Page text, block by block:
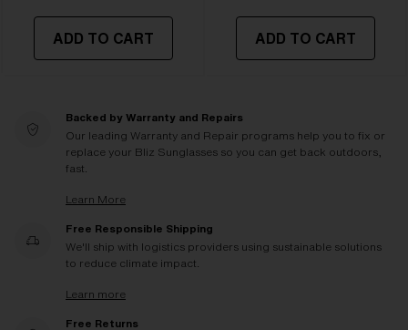
ADD TO CART ADD TO CART
Backed by Warranty and Repairs
Our leading Warranty and Repair programs help you to fix or
replace your Bliz Sunglasses so you can get back outdoors,
fast.
Learn More
Free Responsible Shipping
We'll ship with logistics providers using sustainable solutions
to reduce climate impact.
Learn more
Free Returns